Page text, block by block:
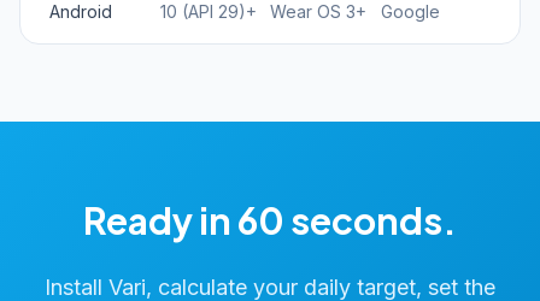
Android 10 (API 29)+ Wear OS 3+ Google
Ready in 60 seconds.
Install Vari, calculate your daily target, set the